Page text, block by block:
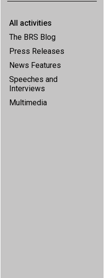
All activities
The BRS Blog
Press Releases
News Features
Speeches and
Interviews
Multimedia